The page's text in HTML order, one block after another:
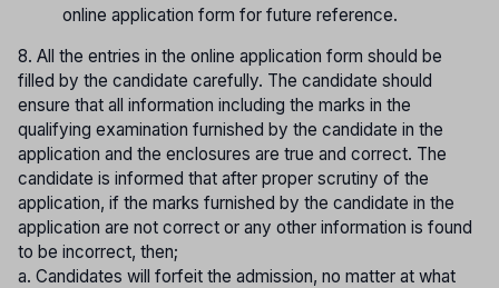
online application form for future reference.
8. All the entries in the online application form should be
filled by the candidate carefully. The candidate should
ensure that all information including the marks in the
qualifying examination furnished by the candidate in the
application and the enclosures are true and correct. The
candidate is informed that after proper scrutiny of the
application, if the marks furnished by the candidate in the
application are not correct or any other information is found
to be incorrect, then;
a. Candidates will forfeit the admission, no matter at what